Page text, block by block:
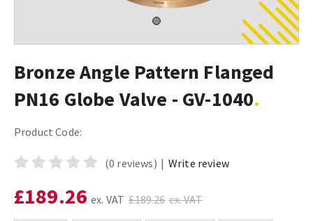
Bronze Angle Pattern Flanged
PN16 Globe Valve - GV-1040
Product Code:
(0 reviews) | Write review
£189.26 ex. VAT £189.26 ex. VAT